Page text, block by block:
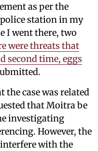
as per the
station in my
I went there, two
were threats that
second time, eggs
case was related
that Moitra be
investigating
However, the
with the